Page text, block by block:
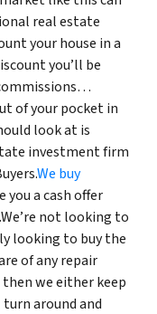
real estate
your house in a
you’ll be
of your pocket in
look at is
investment firm
We buy
you a cash offer
not looking to
looking to buy the
of any repair
we either keep
around and